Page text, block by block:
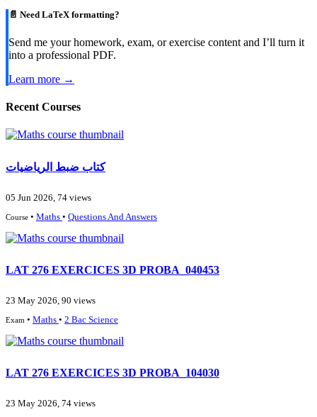
📄 Need LaTeX formatting?
Send me your homework, exam, or exercise content and I’ll turn it
into a professional PDF.
Learn more →
Recent Courses
كتاب ضبط الرياضيات
05 Jun 2026, 74 views
Course • Maths • Questions And Answers
LAT 276 EXERCICES 3D PROBA_040453
23 May 2026, 90 views
Exam • Maths • 2 Bac Science
LAT 276 EXERCICES 3D PROBA_104030
23 May 2026, 74 views